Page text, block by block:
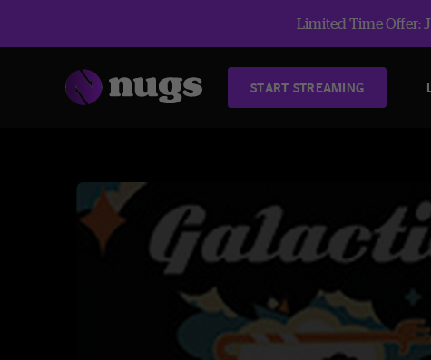
Limited Time Offer:
START STREAMING